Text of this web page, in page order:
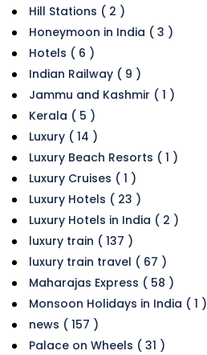
Hill Stations ( 2 )
Honeymoon in India ( 3 )
Hotels ( 6 )
Indian Railway ( 9 )
Jammu and Kashmir ( 1 )
Kerala ( 5 )
Luxury ( 14 )
Luxury Beach Resorts ( 1 )
Luxury Cruises ( 1 )
Luxury Hotels ( 23 )
Luxury Hotels in India ( 2 )
luxury train ( 137 )
luxury train travel ( 67 )
Maharajas Express ( 58 )
Monsoon Holidays in India ( 1 )
news ( 157 )
Palace on Wheels ( 31 )